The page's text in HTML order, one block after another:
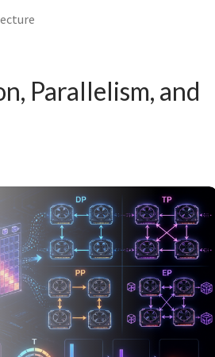
Parallelism, and